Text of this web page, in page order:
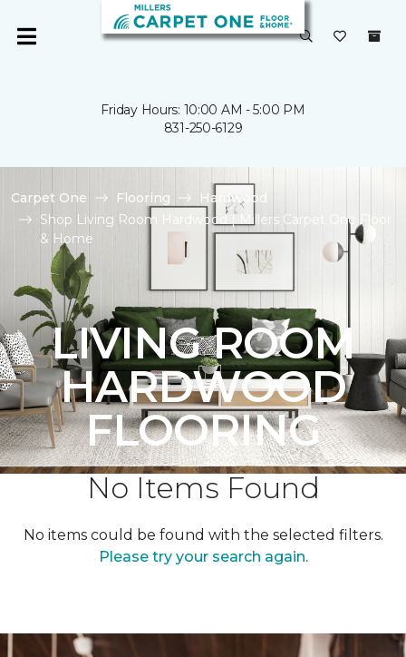
Friday Hours: 10:00 AM - 5:00 PM
831-250-6129
Carpet One Flooring
Hardwood
Shop Living Room Hardwood | Millers Carpet One Floor
& Home
LIVING ROOM
HARDWOOD
FLOORING
No Items Found
No items could be found with the selected filters.
Please try your search again.